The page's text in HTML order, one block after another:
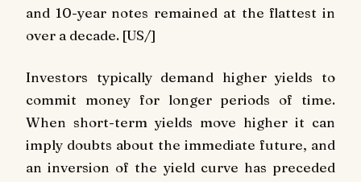
and 10-year notes remained at the flattest in
over a decade. [US/]
Investors typically demand higher yields to
commit money for longer periods of time.
When short-term yields move higher it can
imply doubts about the immediate future, and
an inversion of the yield curve has preceded